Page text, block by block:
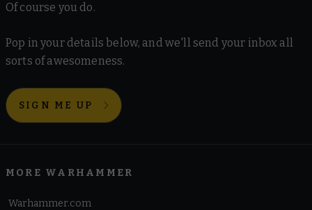
Of course you do.
Pop in your details below, and we'll send your inbox all
sorts of awesomeness.
SIGN ME UP
MORE WARHAMMER
Warhammer.com